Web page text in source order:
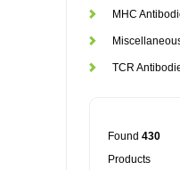
MHC
TCR
Found 430
Products